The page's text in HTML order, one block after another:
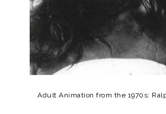
Adult Animation from the 1970s: